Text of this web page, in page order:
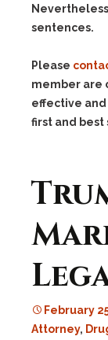
sentences.
Please
member are
effective
first and best
February
Attorney,